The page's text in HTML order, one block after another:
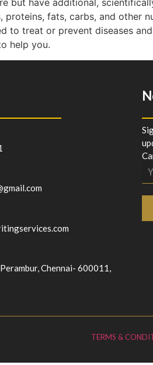
but have additional,
fats, carbs, and other
to treat or prevent diseases
help you.
Chennai- 600011,
TERMS &